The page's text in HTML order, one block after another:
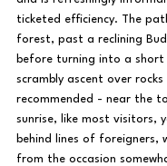
ticketed efficiency. The
forest, past a reclining
before turning into a short
scrambly ascent over
recommended - near the
sunrise, like most visitors,
behind lines of foreigners,
from the occasion